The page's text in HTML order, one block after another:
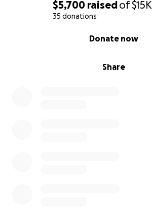
$5,700 raisedof$15K
35 donations
Share
Donate now